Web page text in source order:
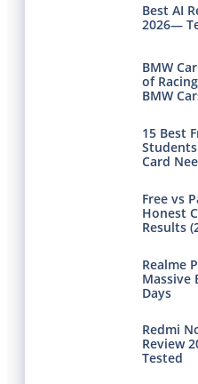
Best AI
2026—
BMW
of
BMW
15 Best
Card
Free vs
Honest
Results
Realme
Massive
Days
Redmi
Review
Tested